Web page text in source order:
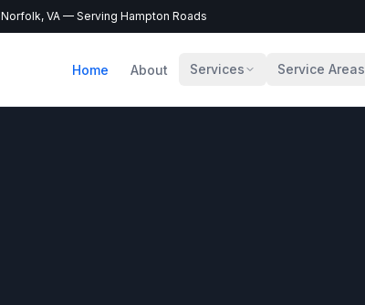
Norfolk, VA — Serving Hampton Roads
Home About Services Service Areas